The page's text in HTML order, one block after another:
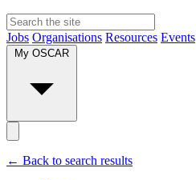
Jobs Organisations Resources Events
← Back to search results